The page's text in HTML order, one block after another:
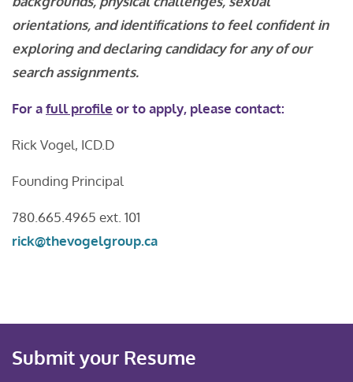
orientations, and identifications to feel confident in
exploring and declaring candidacy for any of our
search assignments.
For afull profile or to apply, please contact:
Rick Vogel, ICD.D
Founding Principal
780.665.4965 ext. 101
rick@thevogelgroup.ca
Submit your Resume